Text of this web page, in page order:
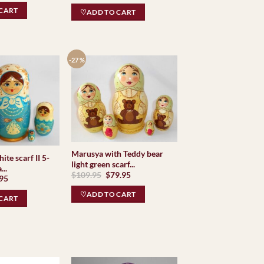
♡ADD TO CART
scarf II 5-
Current
is:
$69.95.
-27 %
Marusya with Teddy bear
light green scarf...
$109.95 Original
was:
$109.95.
$79.95Current
is:
$79.95.
♡ADD TO CART